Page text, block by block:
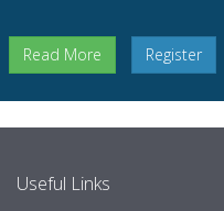
Read More Register
Useful Links